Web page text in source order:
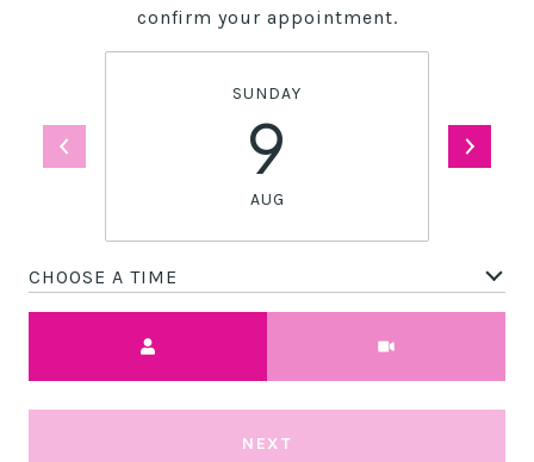
confirm your appointment.
SUNDAY
9
AUG
CHOOSE A TIME
NEXT